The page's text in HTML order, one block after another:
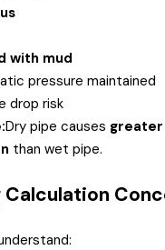
with mud
pressure maintained
drop risk
Dry pipe causes
than wet pipe.
Calculation